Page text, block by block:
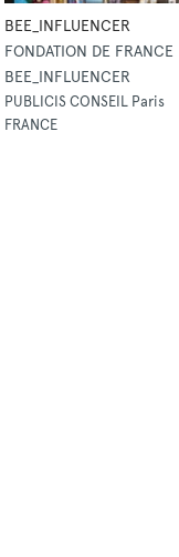
BEE_INFLUENCER
FONDATION DE FRANCE
BEE_INFLUENCER
PUBLICIS CONSEIL Paris
FRANCE